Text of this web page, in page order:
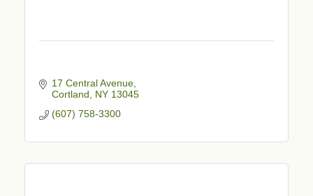
17 Central Avenue
Cortland
NY 13045
(607) 758-3300